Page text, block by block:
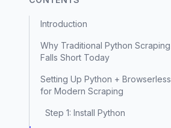
Introduction
Why Traditional Python Scraping
Falls Short Today
Setting Up Python + Browserless
for Modern Scraping
Step 1: Install Python